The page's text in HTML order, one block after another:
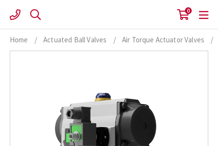
content
0
Home / Actuated Ball Valves / Air Torque Actuator Valves /